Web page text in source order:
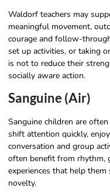
Waldorf teachers may
meaningful movement,
courage and follow-
set up activities, or taking
is not to reduce their
socially aware action.
Sanguine (Air)
Sanguine children are
shift attention quickly,
conversation and group
often benefit from rhythm,
experiences that help
novelty.